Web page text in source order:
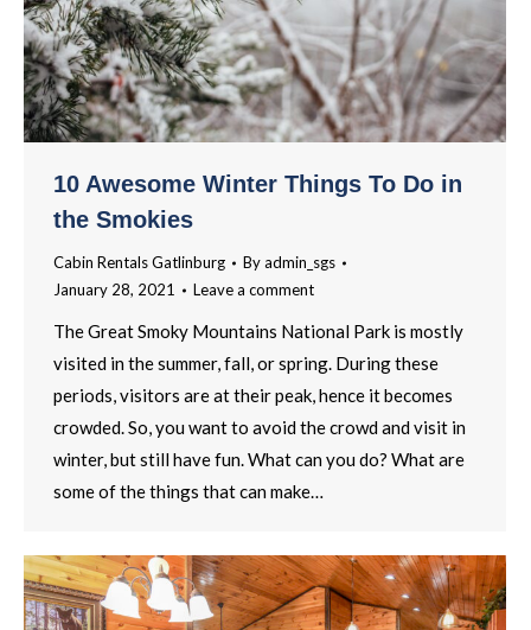
10 Awesome Winter Things To Do in
the Smokies
Cabin Rentals Gatlinburg Byadmin_sgs
January 28, 2021
Leave a comment
The Great Smoky Mountains National Park is mostly
visited in the summer, fall, or spring. During these
periods, visitors are at their peak, hence it becomes
crowded. So, you want to avoid the crowd and visit in
winter, but still have fun. What can you do? What are
some of the things that can make…